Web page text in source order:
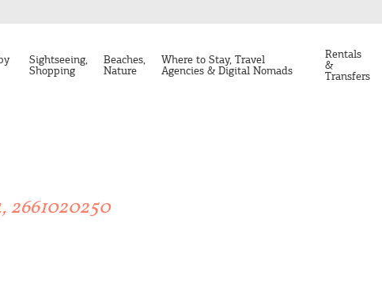
Sightseeing,
Shopping
Beaches,
Nature
Where to Stay, Travel
Agencies & Digital Nomads
Rentals
&
Transfers
2661020250